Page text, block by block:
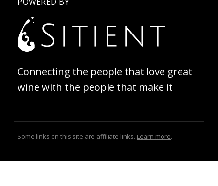
Connecting the people that love great
wine with the people that make it
Some links on this site are affiliate links. Learn more.